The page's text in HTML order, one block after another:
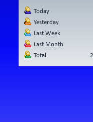
Today
Yesterday
Last Week
Last Month
Total